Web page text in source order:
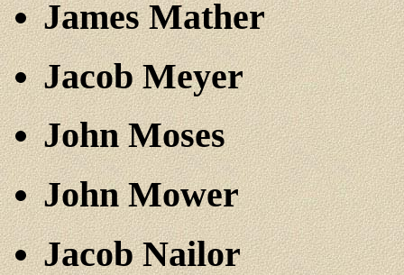
James Mather
Jacob Meyer
John Moses
John Mower
Jacob Nailor